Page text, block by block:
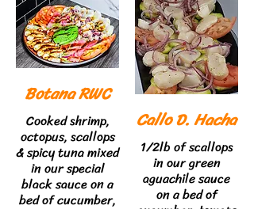
Botana RWC
Cooked shrimp,
octopus, scallops
& spicy tuna mixed
in our special
black sauce on a
bed of cucumber,
Callo D. Hacha
1/2lb of scallops
in our green
aguachile sauce
on a bed of